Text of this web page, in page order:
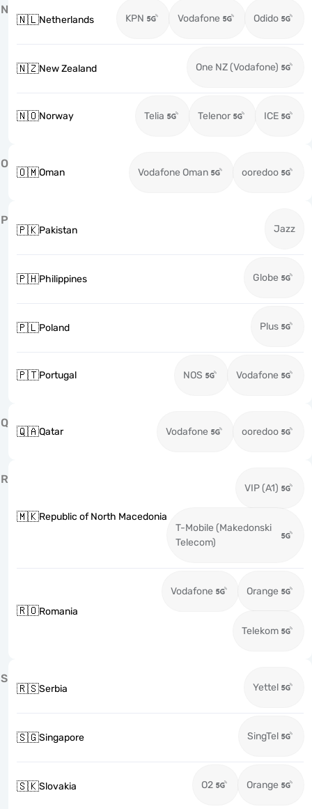
N
🇳🇱Netherlands KPN Vodafone Odido
🇳🇿New Zealand One NZ (Vodafone)
🇳🇴Norway Telia Telenor ICE
O
🇴🇲Oman Vodafone Oman ooredoo
P
🇵🇰Pakistan Jazz
🇵🇭Philippines Globe
🇵🇱Poland Plus
🇵🇹Portugal NOS Vodafone
Q
🇶🇦Qatar Vodafone ooredoo
R
🇲🇰Republic of North Macedonia
VIP (A1)
T-Mobile (Makedonski
Telecom)
🇷🇴Romania
Vodafone Orange
Telekom
S
🇷🇸Serbia Yettel
🇸🇬Singapore SingTel
🇸🇰Slovakia O2 Orange